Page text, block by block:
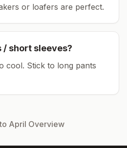
or loafers are perfect.
/ short sleeves?
cool. Stick to long pants
April Overview